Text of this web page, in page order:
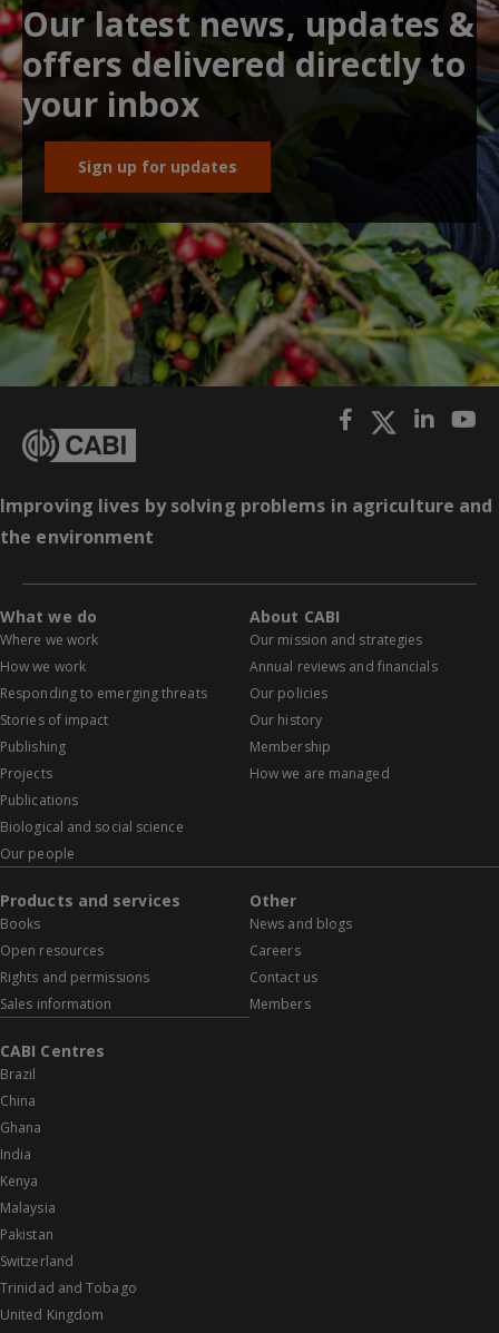
Our latest news, updates &
offers delivered directly to
your inbox
Sign up for updates
Improving lives by solving problems in agriculture and
the environment
What we do
Where we work
How we work
Responding to emerging threats
Stories of impact
Publishing
Projects
Publications
Biological and social science
Our people
About CABI
Our mission and strategies
Annual reviews and financials
Our policies
Our history
Membership
How we are managed
Products and services
Books
Open resources
Rights and permissions
Sales information
Other
News and blogs
Careers
Contact us
Members
CABI Centres
Brazil
China
Ghana
India
Kenya
Malaysia
Pakistan
Switzerland
Trinidad and Tobago
United Kingdom